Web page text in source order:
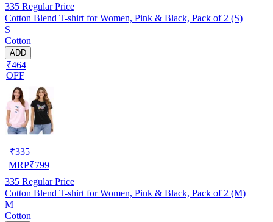
335 Regular Price
Cotton Blend T-shirt for Women, Pink & Black, Pack of 2 (S)
S
Cotton
ADD
₹464
OFF
₹335
MRP₹799
335 Regular Price
Cotton Blend T-shirt for Women, Pink & Black, Pack of 2 (M)
M
Cotton